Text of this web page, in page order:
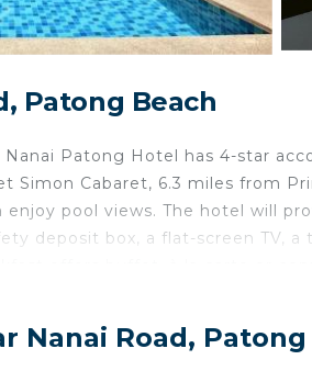
Patong Beach
Patong Hotel has 4-star
Simon Cabaret, 6.3 miles from
enjoy pool views. The hotel will
deposit box, a flat-screen TV,
in Patong Beach.
Nanai Road,